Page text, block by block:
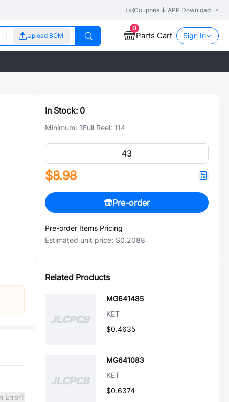
Coupons APP Download
Upload BOM
0
Parts Cart Sign In
Error?
In Stock: 0
Minimum: 1Full Reel: 114
$8.98
Pre-order
Pre-order Items Pricing
Estimated unit price: $0.2088
Related Products
MG641485
KET
$0.4635
MG641083
KET
$0.6374